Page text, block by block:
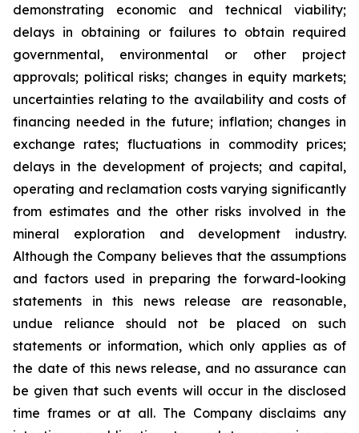
demonstrating economic and technical viability;
delays in obtaining or failures to obtain required
governmental, environmental or other project
approvals; political risks; changes in equity markets;
uncertainties relating to the availability and costs of
financing needed in the future; inflation; changes in
exchange rates; fluctuations in commodity prices;
delays in the development of projects; and capital,
operating and reclamation costs varying significantly
from estimates and the other risks involved in the
mineral exploration and development industry.
Although the Company believes that the assumptions
and factors used in preparing the forward-looking
statements in this news release are reasonable,
undue reliance should not be placed on such
statements or information, which only applies as of
the date of this news release, and no assurance can
be given that such events will occur in the disclosed
time frames or at all. The Company disclaims any